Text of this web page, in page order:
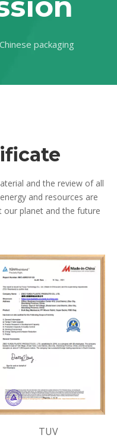
packaging
and the review of all
and resources are
planet and the future
TUV